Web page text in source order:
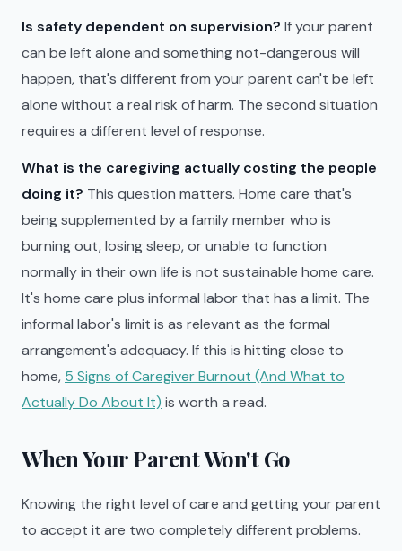
Is safety dependent on supervision? If your parent
can be left alone and something not-dangerous will
happen, that's different from your parent can't be left
alone without a real risk of harm. The second situation
requires a different level of response.
What is the caregiving actually costing the people
doing it? This question matters. Home care that's
being supplemented by a family member who is
burning out, losing sleep, or unable to function
normally in their own life is not sustainable home care.
It's home care plus informal labor that has a limit. The
informal labor's limit is as relevant as the formal
arrangement's adequacy. If this is hitting close to
home, 5 Signs of Caregiver Burnout (And What to
Actually Do About It) is worth a read.
When Your Parent Won't Go
Knowing the right level of care and getting your parent
to accept it are two completely different problems.